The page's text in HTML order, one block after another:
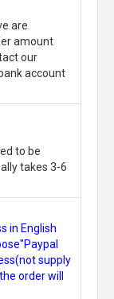
are
amount
our
account
to be
takes 3-6
in English
supply
order will